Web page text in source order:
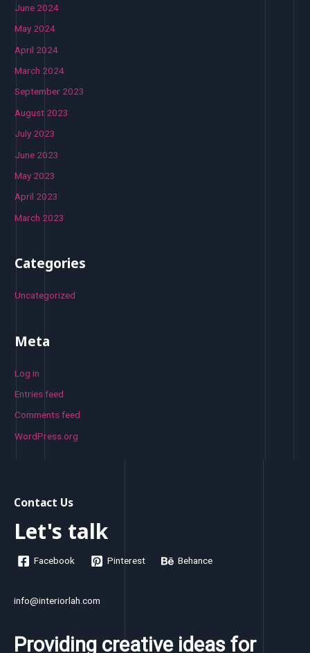
June 2024
May 2024
April 2024
March 2024
September 2023
August 2023
July 2023
June 2023
May 2023
April 2023
March 2023
Categories
Uncategorized
Meta
Log in
Entries feed
Comments feed
WordPress.org
Contact Us
Let's talk
Facebook Pinterest Behance
info@interiorlah.com
Providing creative ideas for